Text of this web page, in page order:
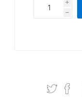
i
h
h